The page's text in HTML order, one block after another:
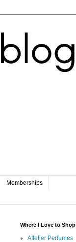
Memberships
Where I Love to Shop
Aftelier Perfumes